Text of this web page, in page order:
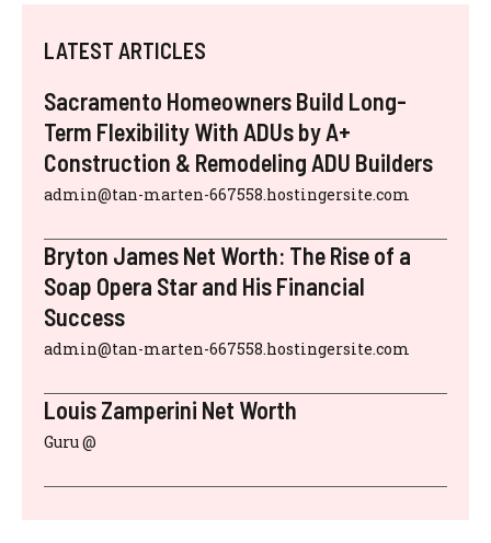
LATEST ARTICLES
Sacramento Homeowners Build Long-
Term Flexibility With ADUs by A+
Construction & Remodeling ADU Builders
admin@tan-marten-667558.hostingersite.com
Bryton James Net Worth: The Rise of a
Soap Opera Star and His Financial
Success
admin@tan-marten-667558.hostingersite.com
Louis Zamperini Net Worth
Guru @